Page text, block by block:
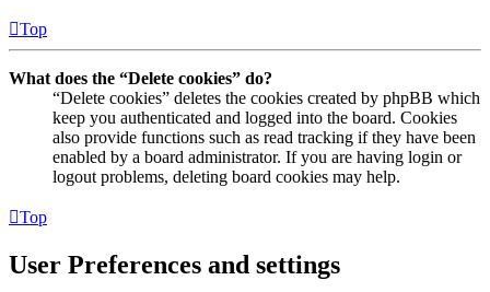
Top
What does the “Delete cookies” do?
“Delete cookies” deletes the cookies created by phpBB which
keep you authenticated and logged into the board. Cookies
also provide functions such as read tracking if they have been
enabled by a board administrator. If you are having login or
logout problems, deleting board cookies may help.
Top
User Preferences and settings